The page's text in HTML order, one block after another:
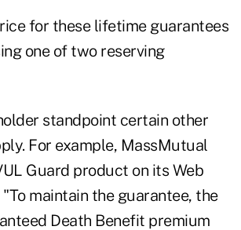
for these lifetime guarantees
one of two reserving
standpoint certain other
For example, MassMutual
Guard product on its Web
maintain the guarantee, the
Death Benefit premium